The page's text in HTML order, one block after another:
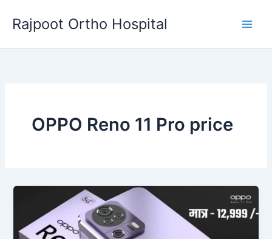
content
Rajpoot Ortho Hospital
OPPO Reno 11 Pro price